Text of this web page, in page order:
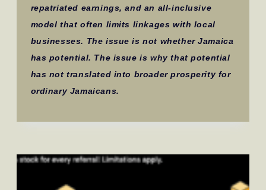
repatriated earnings, and an all-inclusive
model that often limits linkages with local
businesses. The issue is not whether Jamaica
has potential. The issue is why that potential
has not translated into broader prosperity for
ordinary Jamaicans.